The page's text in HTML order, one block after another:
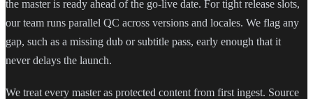
the master is ready ahead of the go-live date. For tight release slots,
our team runs parallel QC across versions and locales. We flag any
gap, such as a missing dub or subtitle pass, early enough that it
never delays the launch.
We treat every master as protected content from first ingest. Source